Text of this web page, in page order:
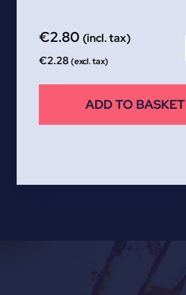
€2.80 (incl. tax)
€2.28(excl. tax)
ADD TO BASKET